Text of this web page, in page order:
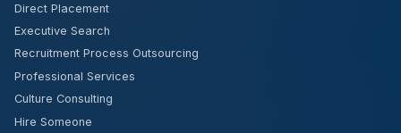
Direct Placement
Executive Search
Recruitment Process Outsourcing
Professional Services
Culture Consulting
Hire Someone